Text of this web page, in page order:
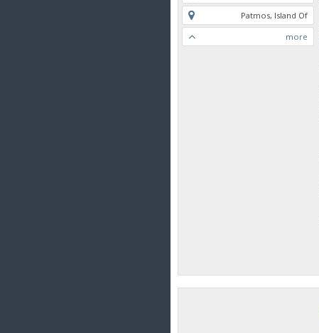
Patmos, Island Of
more